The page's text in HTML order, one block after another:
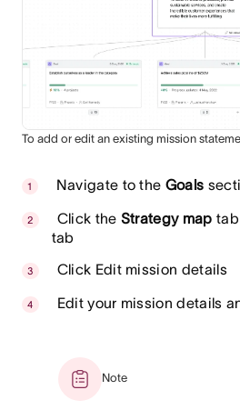
To add or edit an existing mission
Navigate to the Goals
Click the Strategy map
tab
Click Edit mission details
Edit your mission details
Note